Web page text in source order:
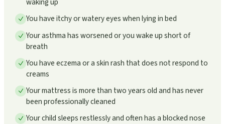
You have itchy or watery eyes when lying in bed
Your asthma has worsened or you wake up short of
breath
You have eczema or a skin rash that does not respond to
creams
Your mattress is more than two years old and has never
been professionally cleaned
Your child sleeps restlessly and often has a blocked nose